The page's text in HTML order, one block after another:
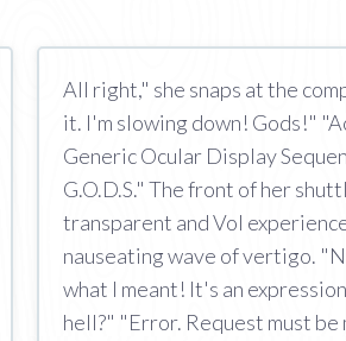
All right," she snaps at the
it. I'm slowing down! Gods!"
Generic Ocular Display
G.O.D.S." The front of her
transparent and Vol
nauseating wave of vertigo.
what I meant! It's an
hell?" "Error. Request must be